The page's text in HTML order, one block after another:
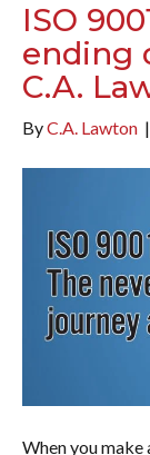
ISO
ending
C.A.
ByC.A. Lawton |
When you